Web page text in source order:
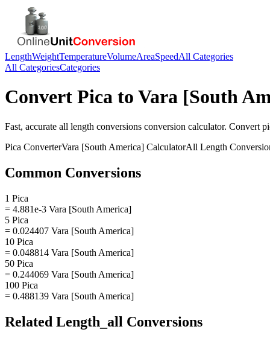
LengthWeightTemperatureVolumeAreaSpeedAll Categories
All CategoriesCategories
Convert Pica to Vara [South
Fast, accurate all length conversions conversion calculator. Convert
Pica ConverterVara [South America] CalculatorAll Length
Common Conversions
1 Pica
= 4.881e-3 Vara [South America]
5 Pica
= 0.024407 Vara [South America]
10 Pica
= 0.048814 Vara [South America]
50 Pica
= 0.244069 Vara [South America]
100 Pica
= 0.488139 Vara [South America]
Related Length_all Conversions